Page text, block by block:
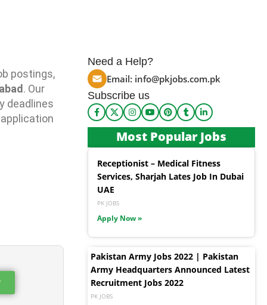
postings,
. Our
deadlines
Need a Help?
Email: info@pkjobs.com.pk
Subscribe us
Most Popular Jobs
Receptionist – Medical Fitness
Services, Sharjah Lates Job In Dubai
UAE
PK JOBS
Apply Now »
Pakistan Army Jobs 2022 | Pakistan
Army Headquarters Announced Latest
Recruitment Jobs 2022
PK JOBS